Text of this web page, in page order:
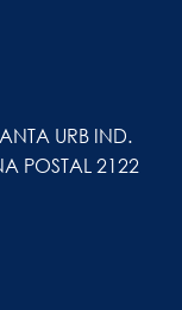
URB IND.
POSTAL 2122